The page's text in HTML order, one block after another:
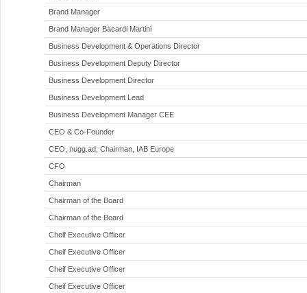
Brand Manager
Brand Manager Bacardi Martini
Business Development & Operations Director
Business Development Deputy Director
Business Development Director
Business Development Lead
Business Development Manager CEE
CEO & Co-Founder
CEO, nugg.ad; Chairman, IAB Europe
CFO
Chairman
Chairman of the Board
Chairman of the Board
Cheif Executive Officer
Cheif Executive Officer
Cheif Executive Officer
Cheif Executive Officer